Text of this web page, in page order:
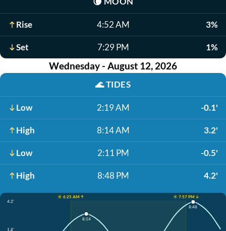
Rise 4:52 AM 3%
Set 7:29 PM 1%
Wednesday - August 12, 2026
🌊TIDES
Low 2:19 AM -0.1'
High 8:14 AM 3.2'
Low 2:11 PM -0.5'
High 8:48 PM 4.2'
☀️ 6:25 AM ↑
☀️ 7:57 PM ↓
4.2'
1.8'
8:14
8:48